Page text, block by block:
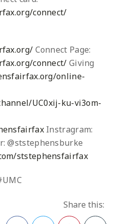
connect/
Connect Page:
connect/ Giving
online-
UC0xij-ku-vi3om-
Instragram:
@ststephensburke
ststephensfairfax
Share this: